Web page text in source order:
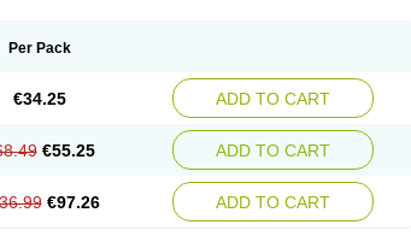
Per Pack
€34.25 ADD TO CART
€55.25 ADD TO CART
€97.26 ADD TO CART